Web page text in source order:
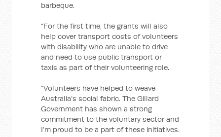
barbeque.
“For the first time, the grants will also
help cover transport costs of volunteers
with disability who are unable to drive
and need to use public transport or
taxis as part of their volunteering role.
“Volunteers have helped to weave
Australia’s social fabric. The Gillard
Government has shown a strong
commitment to the voluntary sector and
I’m proud to be a part of these initiatives.